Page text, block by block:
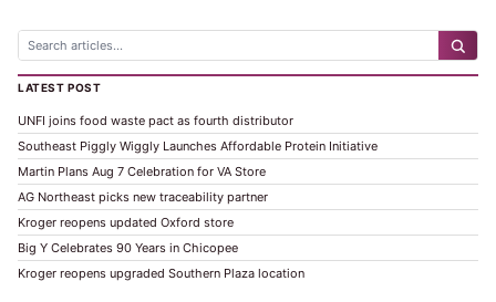
LATEST POST
UNFI joins food waste pact as fourth distributor
Southeast Piggly Wiggly Launches Affordable Protein Initiative
Martin Plans Aug 7 Celebration for VA Store
AG Northeast picks new traceability partner
Kroger reopens updated Oxford store
Big Y Celebrates 90 Years in Chicopee
Kroger reopens upgraded Southern Plaza location